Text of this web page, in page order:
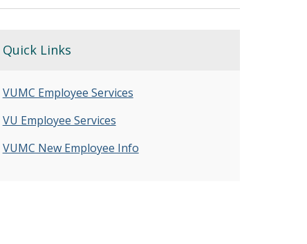
Quick Links
VUMC Employee Services
VU Employee Services
VUMC New Employee Info